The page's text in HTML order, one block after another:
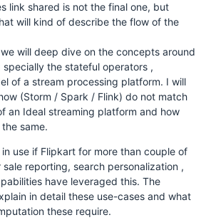
link shared is not the final one, but
will kind of describe the flow of the
will deep dive on the concepts around
specially the stateful operators ,
of a stream processing platform. I will
(Storm / Spark / Flink) do not match
an Ideal streaming platform and how
same.
in use if Flipkart for more than couple of
reporting, search personalization ,
have leveraged this. The
in detail these use-cases and what
these require.